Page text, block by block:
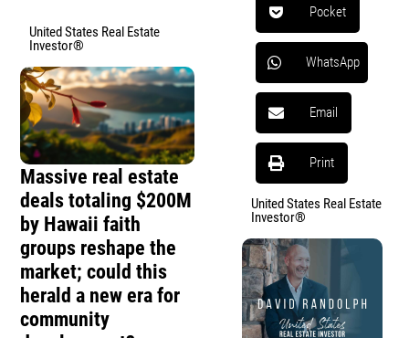
United States Real Estate
Investor®
Massive real estate
deals totaling $200M
by Hawaii faith
groups reshape the
market; could this
herald a new era for
community
Pocket
WhatsApp
Email
Print
United States Real Estate
Investor®